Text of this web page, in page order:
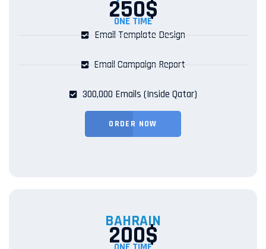
250$
ONE TIME
Email Template Design
Email Campaign Report
300,000 Emails (Inside Qatar)
ORDER NOW
BAHRAIN
200$